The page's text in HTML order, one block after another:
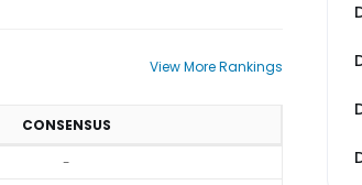
View More Rankings
CONSENSUS
-